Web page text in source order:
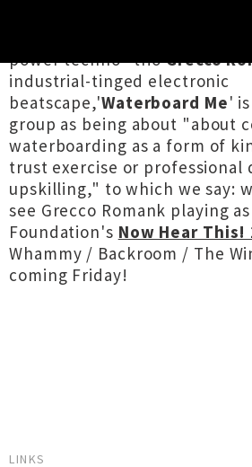
power techno" trioGrecco
industrial-tinged electronic
beatscape,'Waterboard Me'
group as being about "about
waterboarding as a form of
trust exercise or professional
upskilling," to which we say:
see Grecco Romank playing
Foundation's Now Hear This!
Whammy / Backroom / The
coming Friday!
LINKS